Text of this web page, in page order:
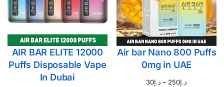
AIR BAR ELITE 12000
Puffs Disposable Vape
In Dubai
Air bar Nano 800 Puffs
0mg in UAE
د.إ30 – د.إ250